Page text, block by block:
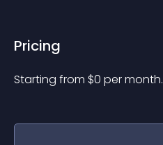
Pricing
Starting from $0 per month.